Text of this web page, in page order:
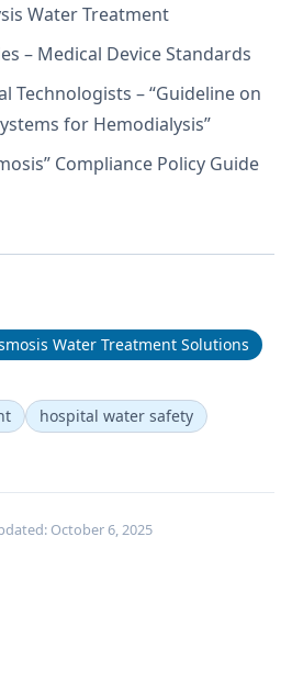
Water Treatment
– Medical Device Standards
Technologists – “Guideline on
for Hemodialysis”
Compliance Policy Guide
Water Treatment Solutions
hospital water safety
October 6, 2025